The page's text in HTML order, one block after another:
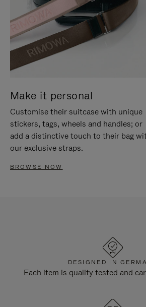
Make it personal
Customise their suitcase with unique
stickers, tags, wheels and handles; or
add a distinctive touch to their bag
our exclusive straps.
BROWSE NOW
DESIGNED IN
Each item is quality tested and